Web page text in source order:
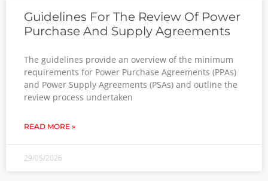
Guidelines For The Review Of Power
Purchase And Supply Agreements
The guidelines provide an overview of the minimum
requirements for Power Purchase Agreements (PPAs)
and Power Supply Agreements (PSAs) and outline the
review process undertaken
READ MORE »
29/05/2026